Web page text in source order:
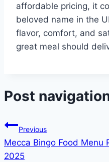
affordable pricing, it
beloved name in the
flavor, comfort, and
great meal should
Post
Previous
Mecca Bingo Food Menu
2025